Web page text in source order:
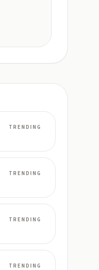
TRENDING
TRENDING
TRENDING
TRENDING